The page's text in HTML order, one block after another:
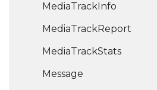
MediaTrackInfo
MediaTrackReport
MediaTrackStats
Message